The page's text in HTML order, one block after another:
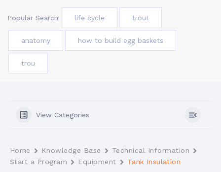
Popular Search life cycle trout
anatomy how to build egg baskets
trou
View Categories
Home Knowledge Base
Technical Information
Start a Program
Equipment Tank Insulation